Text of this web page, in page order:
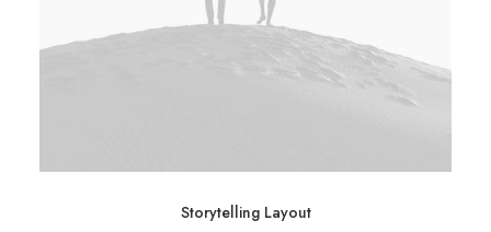
Storytelling Layout